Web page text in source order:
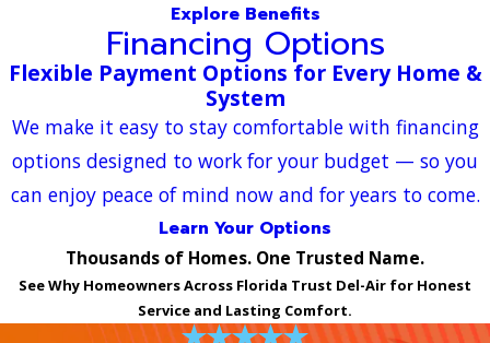
Explore Benefits
Financing Options
Flexible Payment Options for Every Home &
System
We make it easy to stay comfortable with financing
options designed to work for your budget — so you
can enjoy peace of mind now and for years to come.
Learn Your Options
Thousands of Homes. One Trusted Name.
See Why Homeowners Across Florida Trust Del-Air for Honest
Service and Lasting Comfort.